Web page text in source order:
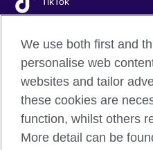
British Council Global
Privacy and terms of use
Accessibility
We use both first and
personalise web
websites and tailor
these cookies are
function, whilst others
More detail can be